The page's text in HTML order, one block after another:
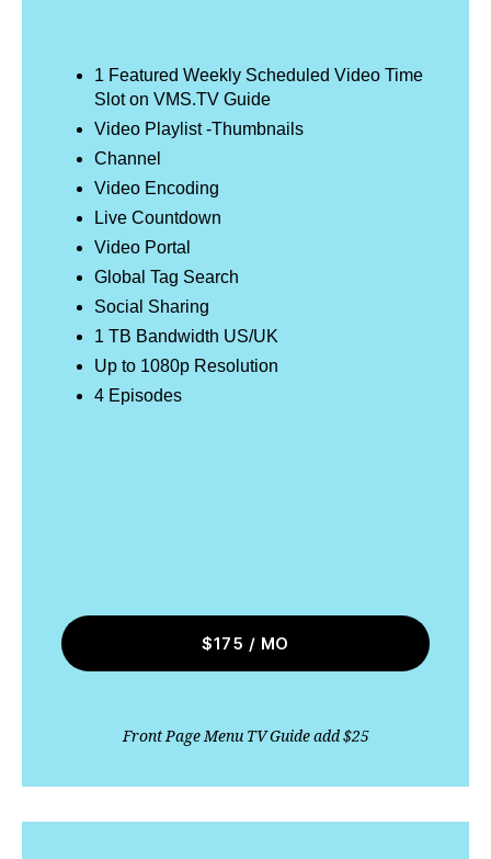
1 Featured Weekly Scheduled Video Time
Slot on VMS.TV Guide
Video Playlist -Thumbnails
Channel
Video Encoding
Live Countdown
Video Portal
Global Tag Search
Social Sharing
1 TB Bandwidth US/UK
Up to 1080p Resolution
4 Episodes
$175 / MO
Front Page Menu TV Guide add $25